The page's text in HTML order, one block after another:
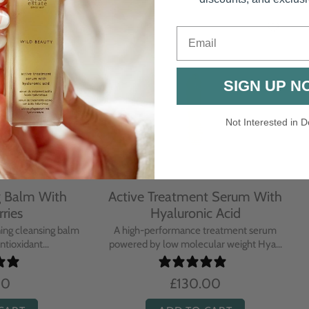
Overnight Cream
Evening Primrose
overnight treatment cream
with omega-rich Evenin...
Protecting Day
Blue Tansy Oil
A deeply nourishing, clinically
cream infused with Blue
SIGN UP
Not Interested in